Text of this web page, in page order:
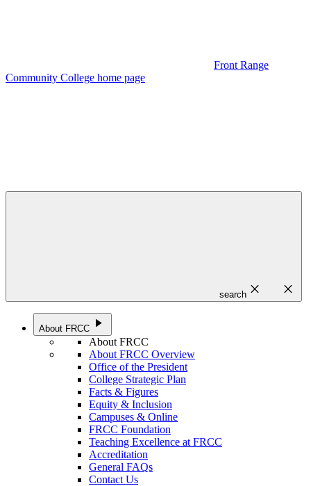
Front Range
Community College home page
search close close
About FRCC play_arrow
About FRCC
About FRCC Overview
Office of the President
College Strategic Plan
Facts & Figures
Equity & Inclusion
Campuses & Online
FRCC Foundation
Teaching Excellence at FRCC
Accreditation
General FAQs
Contact Us